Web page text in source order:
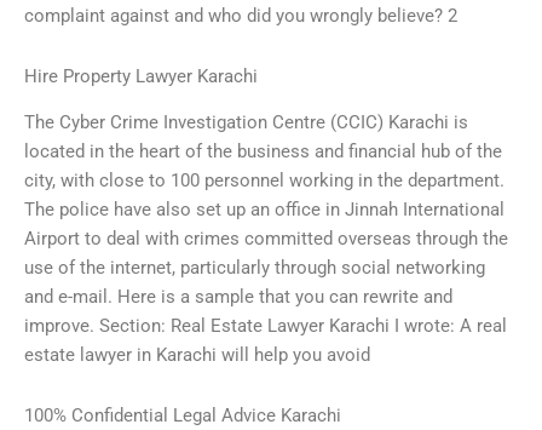
complaint against and who did you wrongly believe? 2
Hire Property Lawyer Karachi
The Cyber Crime Investigation Centre (CCIC) Karachi is
located in the heart of the business and financial hub of the
city, with close to 100 personnel working in the department.
The police have also set up an office in Jinnah International
Airport to deal with crimes committed overseas through the
use of the internet, particularly through social networking
and e-mail. Here is a sample that you can rewrite and
improve. Section: Real Estate Lawyer Karachi I wrote: A real
estate lawyer in Karachi will help you avoid
100% Confidential Legal Advice Karachi